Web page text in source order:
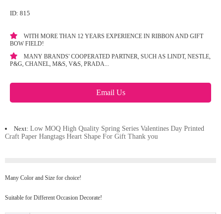
ID: 815
WITH MORE THAN 12 YEARS EXPERIENCE IN RIBBON AND GIFT
BOW FIELD!
MANY BRANDS' COOPERATED PARTNER, SUCH AS LINDT, NESTLE,
P&G, CHANEL, M&S, V&S, PRADA...
Email Us
Next: Low MOQ High Quality Spring Series Valentines Day Printed
Craft Paper Hangtags Heart Shape For Gift Thank you
Many Color and Size for choice!
Suitable for Different Occasion Decorate!